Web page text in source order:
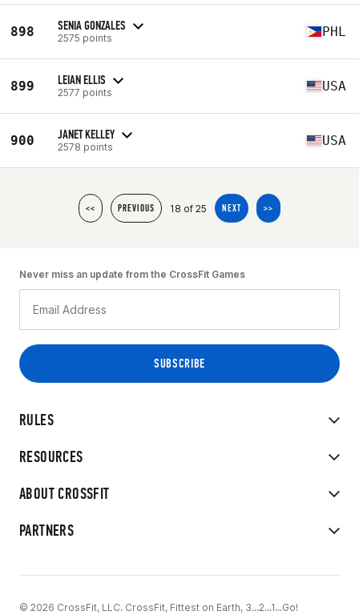
898 SENIA GONZALES
2575 points PHL
899 LEIAN ELLIS
2577 points USA
900 JANET KELLEY
2578 points USA
<< PREVIOUS 18 of 25 NEXT >>
RULES
RESOURCES
ABOUT CROSSFIT
PARTNERS
Never miss an update from the CrossFit Games
© 2026 CrossFit, LLC. CrossFit, Fittest on Earth, 3...2...1...Go!